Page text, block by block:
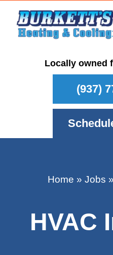
Locally owned
(937)
Home » Jobs »
HVAC